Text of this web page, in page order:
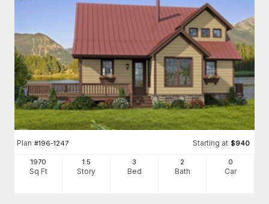
Plan #196-1247 Starting at $940
1970
Sq Ft
1.5
Story
3
Bed
2
Bath
0
Car